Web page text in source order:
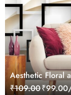
Aesthetic Floral
₹109.00